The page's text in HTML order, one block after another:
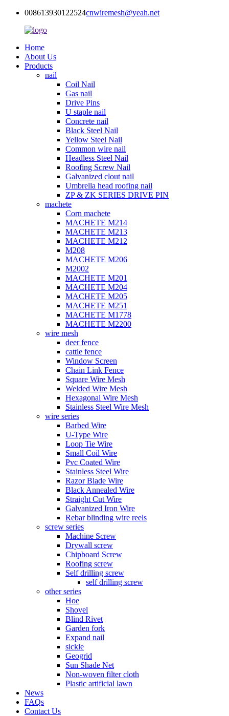
008613930122524cnwiremesh@yeah.net
Home
About Us
Products
nail
Coil Nail
Gas nail
Drive Pins
U staple nail
Concrete nail
Black Steel Nail
Yellow Steel Nail
Common wire nail
Headless Steel Nail
Roofing Screw Nail
Galvanized clout nail
Umbrella head roofing nail
ZP & ZK SERIES DRIVE PIN
machete
Corn machete
MACHETE M214
MACHETE M213
MACHETE M212
M208
MACHETE M206
M2002
MACHETE M201
MACHETE M204
MACHETE M205
MACHETE M251
MACHETE M1778
MACHETE M2200
wire mesh
deer fence
cattle fence
Window Screen
Chain Link Fence
Square Wire Mesh
Welded Wire Mesh
Hexagonal Wire Mesh
Stainless Steel Wire Mesh
wire series
Barbed Wire
U-Type Wire
Loop Tie Wire
Small Coil Wire
Pvc Coated Wire
Stainless Steel Wire
Razor Blade Wire
Black Annealed Wire
Straight Cut Wire
Galvanized Iron Wire
Rebar blinding wire reels
screw series
Machine Screw
Drywall screw
Chipboard Screw
Roofing screw
Self drilling screw
self drilling screw
other series
Hoe
Shovel
Blind Rivet
Garden fork
Expand nail
sickle
Geogrid
Sun Shade Net
Non-woven filter cloth
Plastic artificial lawn
News
FAQs
Contact Us